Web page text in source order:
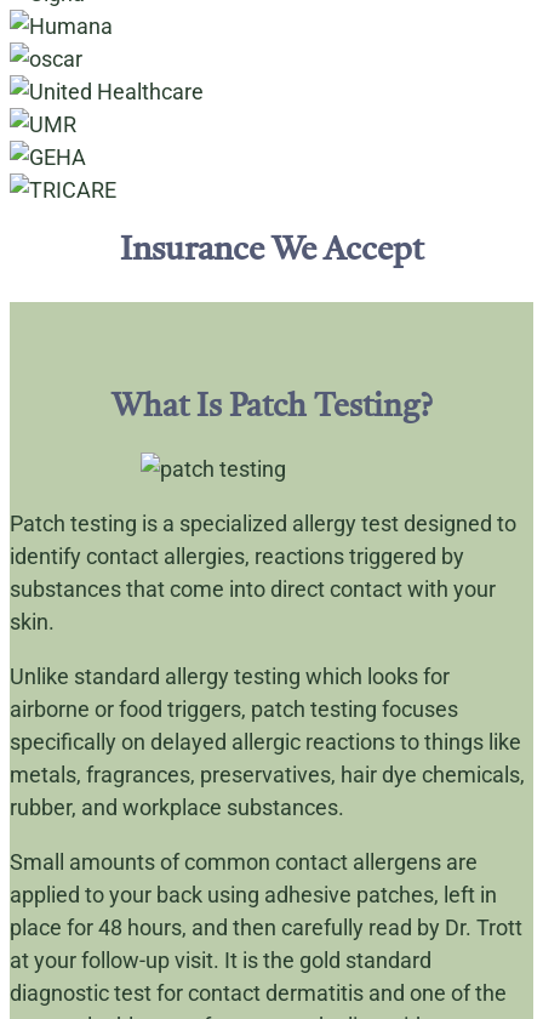
Insurance We Accept
What Is Patch Testing?
Patch testing is a specialized allergy test designed to
identify contact allergies, reactions triggered by
substances that come into direct contact with your
skin.
Unlike standard allergy testing which looks for
airborne or food triggers, patch testing focuses
specifically on delayed allergic reactions to things like
metals, fragrances, preservatives, hair dye chemicals,
rubber, and workplace substances.
Small amounts of common contact allergens are
applied to your back using adhesive patches, left in
place for 48 hours, and then carefully read by Dr. Trott
at your follow-up visit. It is the gold standard
diagnostic test for contact dermatitis and one of the